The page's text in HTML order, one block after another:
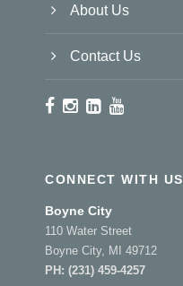
About Us
Contact Us
CONNECT WITH US
Boyne City
110 Water Street
Boyne City, MI 49712
PH: (231) 459-4257